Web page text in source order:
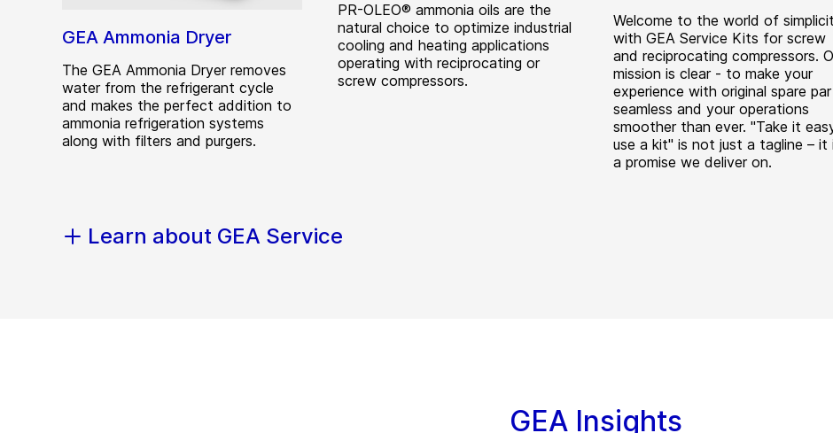
GEA Ammonia Dryer
The GEA Ammonia Dryer removes
water from the refrigerant cycle
and makes the perfect addition to
ammonia refrigeration systems
along with filters and purgers.
PR-OLEO® ammonia oils are the
natural choice to optimize industrial
cooling and heating applications
operating with reciprocating or
screw compressors.
Welcome to the world of
with GEA Service Kits for screw
and reciprocating compressors.
mission is clear - to make your
experience with original spare
seamless and your operations
smoother than ever. "Take it
use a kit" is not just a tagline – it
a promise we deliver on.
Learn about GEA Service
GEA Insights